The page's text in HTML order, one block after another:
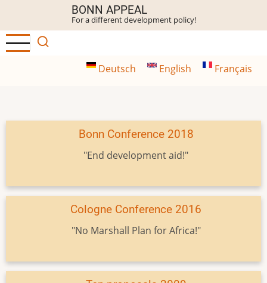
main
content
BONN APPEAL
For a different development policy!
Deutsch English Français
Bonn Conference 2018
"End development aid!"
Cologne Conference 2016
"No Marshall Plan for Africa!"